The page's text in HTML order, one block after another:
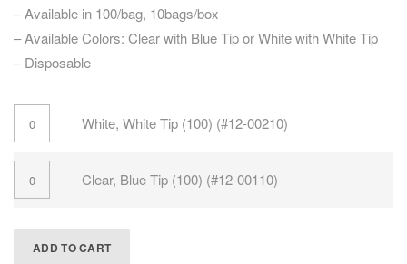
– Available in 100/bag, 10bags/box
– Available Colors: Clear with Blue Tip or White with White Tip
– Disposable
White, White Tip (100) (#12-00210)
Clear, Blue Tip (100) (#12-00110)
ADD TO CART